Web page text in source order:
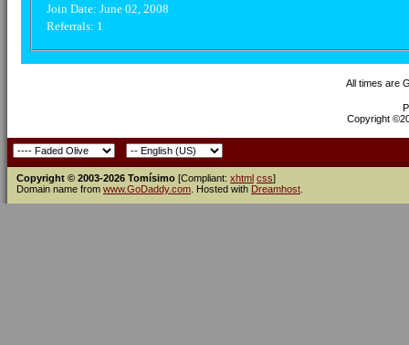
Join Date: June 02, 2008
Referrals: 1
All times are
Copyright
Copyright © 2003-2026 Tomísimo [Compliant: xhtml css]
Domain name from www.GoDaddy.com . Hosted with Dreamhost